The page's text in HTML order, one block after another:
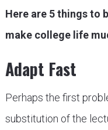
Here are 5 things to
make college life
Adapt Fast
Perhaps the first
substitution of the